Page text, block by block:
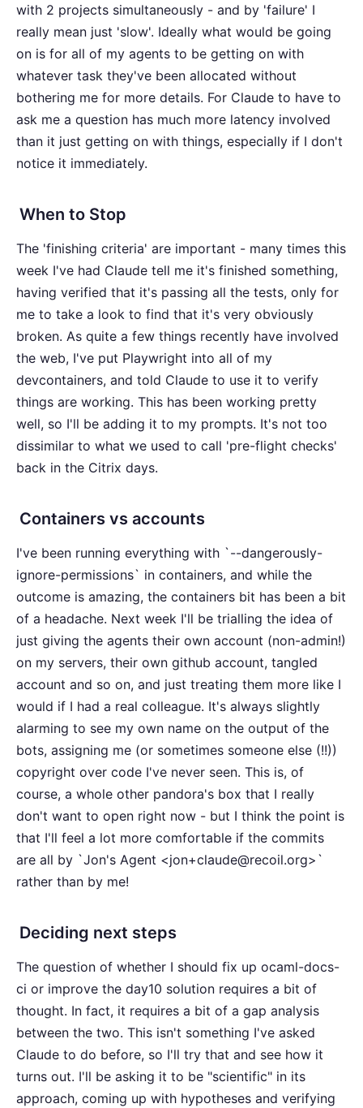
with 2 projects simultaneously - and by 'failure' I
really mean just 'slow'. Ideally what would be going
on is for all of my agents to be getting on with
whatever task they've been allocated without
bothering me for more details. For Claude to have to
ask me a question has much more latency involved
than it just getting on with things, especially if I don't
notice it immediately.
When to Stop
The 'finishing criteria' are important - many times this
week I've had Claude tell me it's finished something,
having verified that it's passing all the tests, only for
me to take a look to find that it's very obviously
broken. As quite a few things recently have involved
the web, I've put Playwright into all of my
devcontainers, and told Claude to use it to verify
things are working. This has been working pretty
well, so I'll be adding it to my prompts. It's not too
dissimilar to what we used to call 'pre-flight checks'
back in the Citrix days.
Containers vs accounts
I've been running everything with `--dangerously-
ignore-permissions` in containers, and while the
outcome is amazing, the containers bit has been a bit
of a headache. Next week I'll be trialling the idea of
just giving the agents their own account (non-admin!)
on my servers, their own github account, tangled
account and so on, and just treating them more like I
would if I had a real colleague. It's always slightly
alarming to see my own name on the output of the
bots, assigning me (or sometimes someone else (!!))
copyright over code I've never seen. This is, of
course, a whole other pandora's box that I really
don't want to open right now - but I think the point is
that I'll feel a lot more comfortable if the commits
are all by `Jon's Agent <jon+claude@recoil.org>`
rather than by me!
Deciding next steps
The question of whether I should fix up ocaml-docs-
ci or improve the day10 solution requires a bit of
thought. In fact, it requires a bit of a gap analysis
between the two. This isn't something I've asked
Claude to do before, so I'll try that and see how it
turns out. I'll be asking it to be "scientific" in its
approach, coming up with hypotheses and verifying